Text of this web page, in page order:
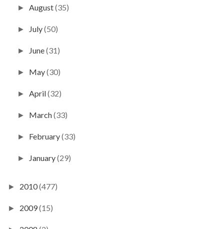
►August(35)
►July(50)
►June(31)
► May(30)
►April(32)
► March(33)
► February(33)
►January(29)
► 2010(477)
► 2009(15)